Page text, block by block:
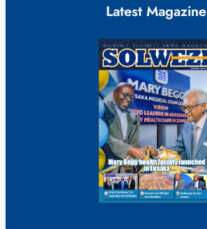
Latest Magazine